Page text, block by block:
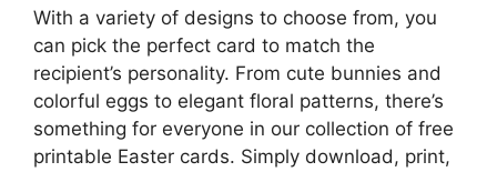
With a variety of designs to choose from, you
can pick the perfect card to match the
recipient’s personality. From cute bunnies and
colorful eggs to elegant floral patterns, there’s
something for everyone in our collection of free
printable Easter cards. Simply download, print,